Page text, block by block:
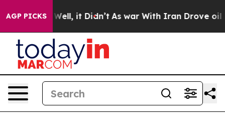
AGP PICKS
40%. Well, it Didn’t As war With Iran Drove oil